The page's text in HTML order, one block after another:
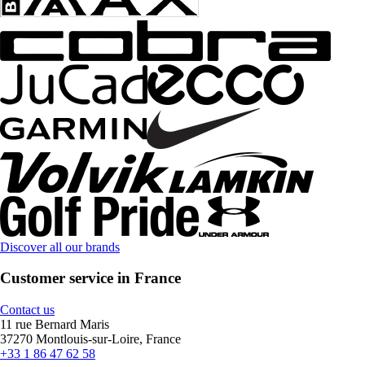
Discover all our brands
Customer service in France
Contact us
11 rue Bernard Maris
37270 Montlouis-sur-Loire, France
+33 1 86 47 62 58